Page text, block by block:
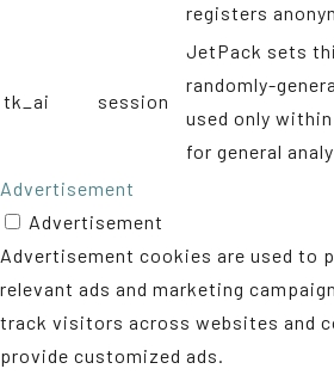
registers
tk_ai session
JetPack sets
randomly-
used only
for general
Advertisement
Advertisement
Advertisement cookies are used to
relevant ads and marketing
track visitors across websites and
provide customized ads.